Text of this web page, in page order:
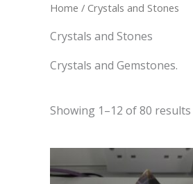
Home / Crystals and Stones
Crystals and Stones
Crystals and Gemstones.
Showing 1–12 of 80 results